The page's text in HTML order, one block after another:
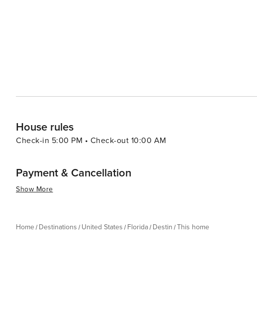
House rules
Check-in 5:00 PM • Check-out 10:00 AM
Payment & Cancellation
Show More
Home Destinations United States Florida Destin This home